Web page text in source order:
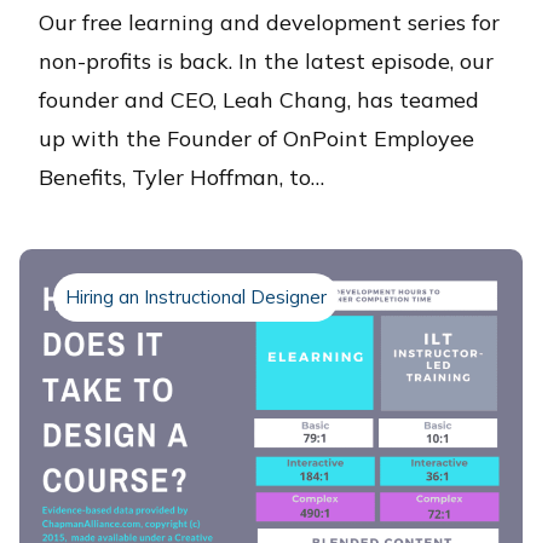
Our free learning and development series for
non-profits is back. In the latest episode, our
founder and CEO, Leah Chang, has teamed
up with the Founder of OnPoint Employee
Benefits, Tyler Hoffman, to…
Hiring an Instructional Designer